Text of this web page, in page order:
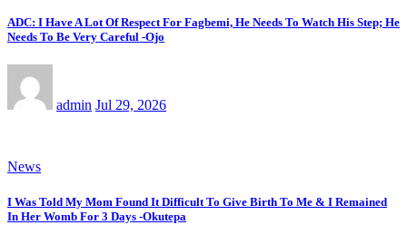
ADC: I Have A Lot Of Respect For Fagbemi, He Needs To Watch His Step; He
Needs To Be Very Careful -Ojo
admin Jul 29, 2026
News
I Was Told My Mom Found It Difficult To Give Birth To Me & I Remained
In Her Womb For 3 Days -Okutepa